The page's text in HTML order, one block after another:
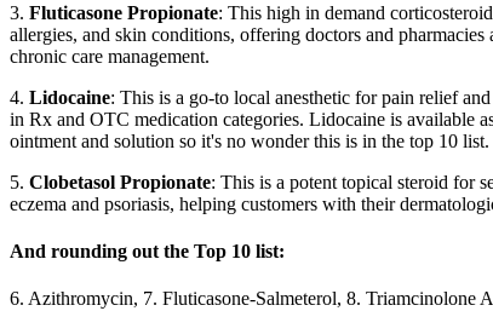
3. Fluticasone Propionate: This high in demand corticosteroid
allergies, and skin conditions, offering doctors and
chronic care management.
4. Lidocaine: This is a go-to local anesthetic for pain relief
in Rx and OTC medication categories. Lidocaine is available
ointment and solution so it's no wonder this is in the top 10 list.
5. Clobetasol Propionate: This is a potent topical steroid for
eczema and psoriasis, helping customers with their
And rounding out the Top 10 list:
6. Azithromycin, 7. Fluticasone-Salmeterol, 8.